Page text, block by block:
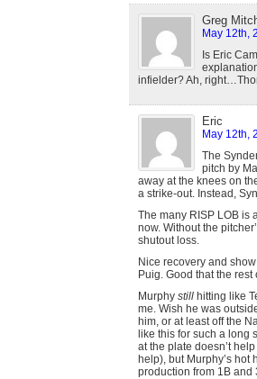
Greg
May 12th,
Is Eric
infielder? Ah,
Eric
May 12th,
The
pitch by
away at the knees on
a strike-out. Instead,
The many RISP LOB is
now. Without the
shutout loss.
Nice recovery and
Puig. Good that the
Murphy stillhitting like
me. Wish he was
him, or at least off the
like this for such a long
at the plate doesn’t
help), but Murphy’s
production from 1B and